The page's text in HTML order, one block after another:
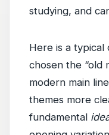
studying, and
Here is a typical
chosen the “old
modern main
themes more
fundamental